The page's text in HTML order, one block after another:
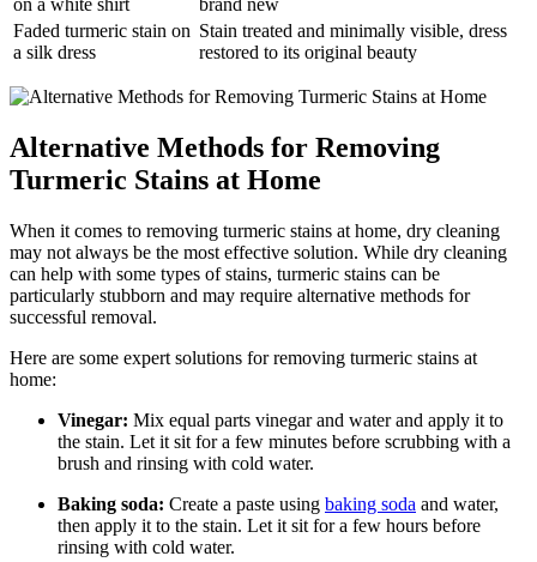
on a white⁣ shirt
brand new
Faded turmeric stain on
a silk dress
Stain treated ‌and minimally visible, dress
restored⁢ to its ⁣original beauty
Alternative Methods for Removing
Turmeric ‌Stains at Home
When ‍it comes to removing‍ turmeric stains at home, dry cleaning‍
may not ‍always ⁢be ⁣the⁢ most effective solution. While dry cleaning⁢
can help with⁢ some ⁢types of‌ stains,⁤ turmeric ​stains can be ​
particularly stubborn ⁣and⁤ may require alternative ⁣methods for
successful‌ removal.
Here​ are some ‌expert solutions ⁤for removing turmeric ⁢stains ‌at
home:
Vinegar: Mix equal parts vinegar and water and ⁣apply it ‍to
the stain. ‍Let it sit for a‌ few minutes ​before‍ scrubbing with ‌a‌
brush and⁢ rinsing with cold water.
Baking soda: Create a paste using baking soda and water,
then apply it to the stain. ⁤Let it sit for ​a few hours before
rinsing⁢ with cold water.